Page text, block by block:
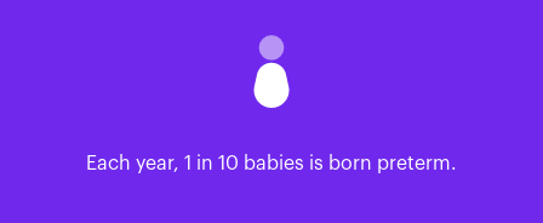
Each year, 1 in 10 babies is born preterm.